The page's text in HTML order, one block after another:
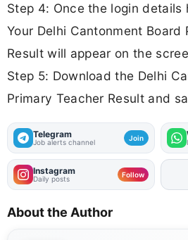
Step 4: Once the login details
Your Delhi Cantonment Board
Result will appear on the
Step 5: Download the Delhi
Primary Teacher Result and
Telegram
Job alerts channel Join
Instagram
Daily posts Follow
About the Author